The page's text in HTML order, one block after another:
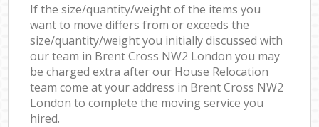
If the size/quantity/weight of the items you
want to move differs from or exceeds the
size/quantity/weight you initially discussed with
our team in Brent Cross NW2 London you may
be charged extra after our House Relocation
team come at your address in Brent Cross NW2
London to complete the moving service you
hired.